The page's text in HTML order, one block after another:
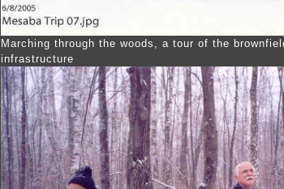
Marching through the woods, a tour of the
infrastructure